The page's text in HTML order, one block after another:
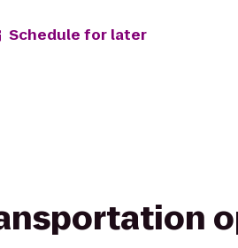
Schedule for later